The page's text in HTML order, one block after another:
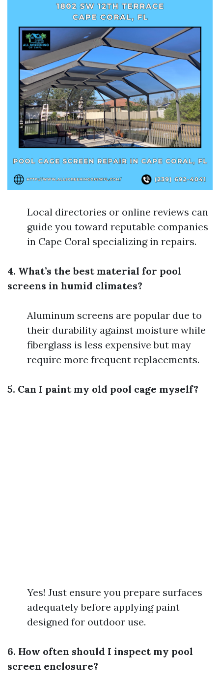
Local directories or online reviews can
guide you toward reputable companies
in Cape Coral specializing in repairs.
4. What’s the best material for pool
screens in humid climates?
Aluminum screens are popular due to
their durability against moisture while
fiberglass is less expensive but may
require more frequent replacements.
5. Can I paint my old pool cage myself?
Yes! Just ensure you prepare surfaces
adequately before applying paint
designed for outdoor use.
6. How often should I inspect my pool
screen enclosure?